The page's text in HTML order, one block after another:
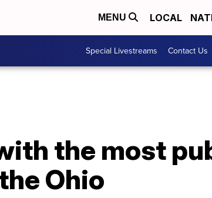
MENU LOCAL
Special Livestreams Contact Us
the most
Ohio